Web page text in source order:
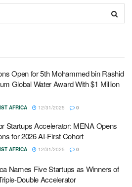
Open for 5th Mohammed bin Rashid
Global Water Award With $1 Million
AFRICA 12/31/2025 0
Startups Accelerator: MENA Opens
for 2026 AI-First Cohort
AFRICA 12/31/2025 0
Names Five Startups as Winners of
Double Accelerator